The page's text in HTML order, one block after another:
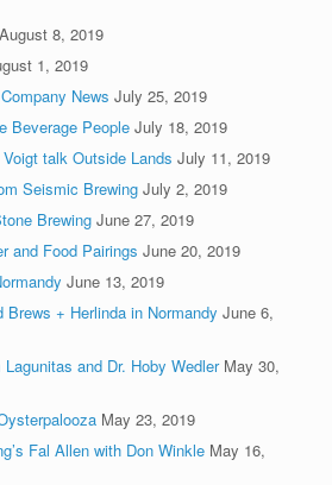
August 8, 2019
1, 2019
News July 25, 2019
Beverage People July 18, 2019
talk Outside Lands July 11, 2019
Seismic Brewing July 2, 2019
Brewing June 27, 2019
and Food Pairings June 20, 2019
June 13, 2019
+ Herlinda in Normandy June 6,
and Dr. Hoby Wedler May 30,
May 23, 2019
Fal Allen with Don Winkle May 16,